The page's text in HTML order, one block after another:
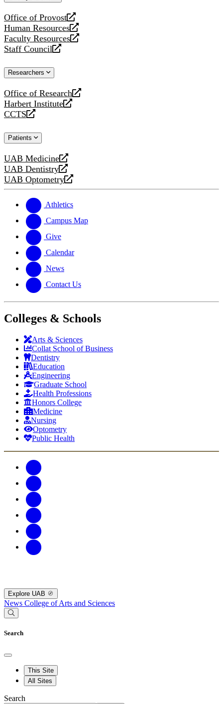
Office of Provost
opens
a
new
website
Human Resources
opens
a
new
Faculty Resources
opens
a
website
Staff Council
opens
new
Researchers
Office of Research
opens
a
new
Harbert Institute
opens
a
website
CCTS
opens
new
Patients
UAB Medicine
opens
a
new
UAB Dentistry
opens
a
website
UAB Optometry
opens
new
website
Athletics
Campus Map
Give
Calendar
News
Contact Us
Colleges & Schools
Arts & Sciences
Collat School of Business
Dentistry
Education
Engineering
Graduate School
Health Professions
Honors College
Medicine
Nursing
Optometry
Public Health
Explore UAB
News College of Arts and Sciences
Search
This Site
All Sites
Search